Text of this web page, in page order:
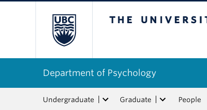
Department of Psychology
Undergraduate Graduate People